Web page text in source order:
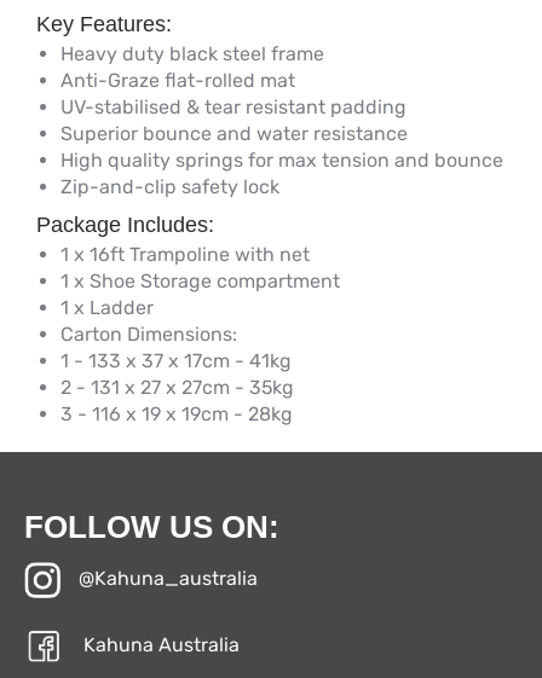
Key Features:
Heavy duty black steel frame
Anti-Graze flat-rolled mat
UV-stabilised & tear resistant padding
Superior bounce and water resistance
High quality springs for max tension and bounce
Zip-and-clip safety lock
Package Includes:
1 x 16ft Trampoline with net
1 x Shoe Storage compartment
1 x Ladder
Carton Dimensions:
1 - 133 x 37 x 17cm - 41kg
2 - 131 x 27 x 27cm - 35kg
3 - 116 x 19 x 19cm - 28kg
FOLLOW US ON:
@Kahuna_australia
Kahuna Australia